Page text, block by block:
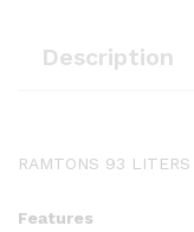
Description
RAMTONS 93
Features